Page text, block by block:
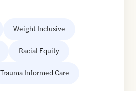
Weight Inclusive
Racial Equity
Trauma Informed Care